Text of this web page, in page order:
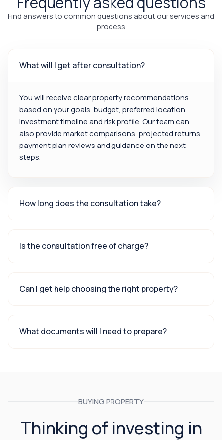
Find answers to common questions about our services and
process
What will I get after consultation?
You will receive clear property recommendations
based on your goals, budget, preferred location,
investment timeline and risk profile. Our team can
also provide market comparisons, projected returns,
payment plan reviews and guidance on the next
steps.
How long does the consultation take?
Is the consultation free of charge?
Can I get help choosing the right property?
What documents will I need to prepare?
BUYING PROPERTY
Thinking of investing in